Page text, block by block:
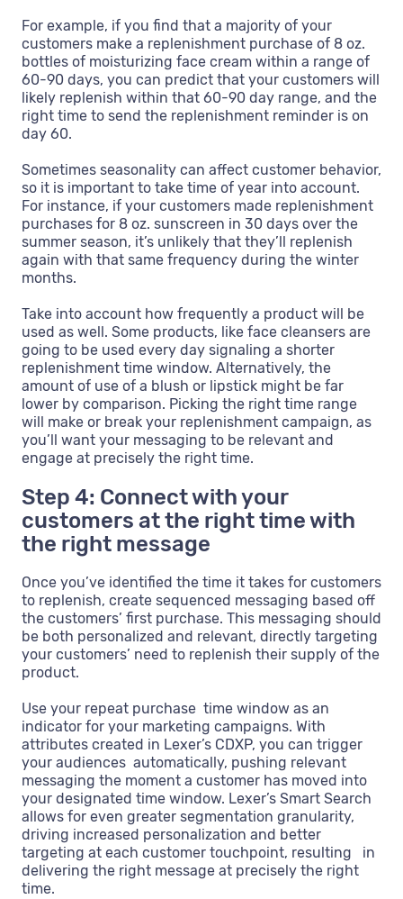
For example, if you find that a majority of your
customers make a replenishment purchase of 8 oz.
bottles of moisturizing face cream within a range of
60-90 days, you can predict that your customers will
likely replenish within that 60-90 day range, and the
right time to send the replenishment reminder is on
day 60.
Sometimes seasonality can affect customer behavior,
so it is important to take time of year into account.
For instance, if your customers made replenishment
purchases for 8 oz. sunscreen in 30 days over the
summer season, it’s unlikely that they’ll replenish
again with that same frequency during the winter
months.
Take into account how frequently a product will be
used as well. Some products, like face cleansers are
going to be used every day signaling a shorter
replenishment time window. Alternatively, the
amount of use of a blush or lipstick might be far
lower by comparison. Picking the right time range
will make or break your replenishment campaign, as
you’ll want your messaging to be relevant and
engage at precisely the right time.
Step 4: Connect with your
customers at the right time with
the right message
Once you’ve identified the time it takes for customers
to replenish, create sequenced messaging based off
the customers’ first purchase. This messaging should
be both personalized and relevant, directly targeting
your customers’ need to replenish their supply of the
product.
Use your repeat purchase time window as an
indicator for your marketing campaigns. With
attributes created in Lexer’s CDXP, you can trigger
your audiences automatically, pushing relevant
messaging the moment a customer has moved into
your designated time window. Lexer’s Smart Search
allows for even greater segmentation granularity,
driving increased personalization and better
targeting at each customer touchpoint, resulting in
delivering the right message at precisely the right
time.